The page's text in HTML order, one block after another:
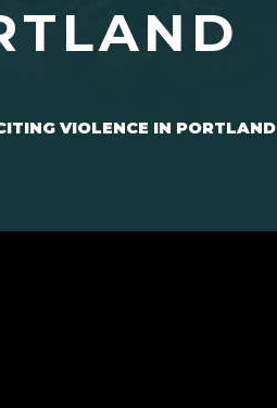
VIOLENCE IN PORTLAND